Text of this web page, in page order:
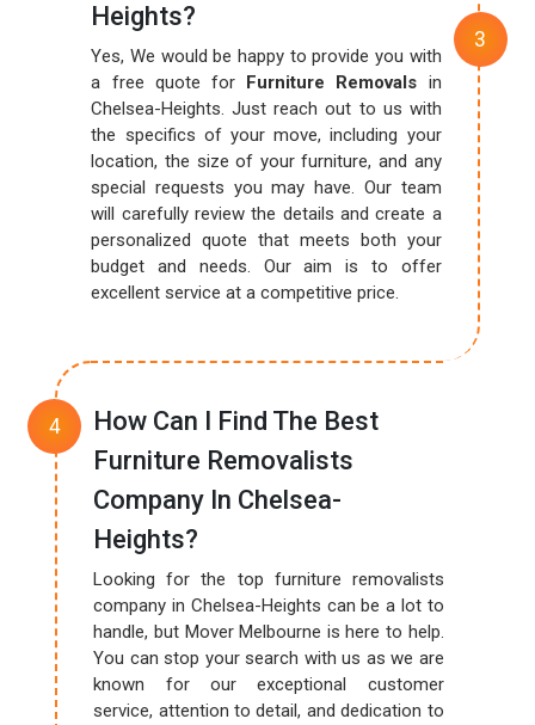
Heights?
Yes, We would be happy to provide you with
a free quote for Furniture Removals in
Chelsea-Heights. Just reach out to us with
the specifics of your move, including your
location, the size of your furniture, and any
special requests you may have. Our team
will carefully review the details and create a
personalized quote that meets both your
budget and needs. Our aim is to offer
excellent service at a competitive price.
How Can I Find The Best
Furniture Removalists
Company In Chelsea-
Heights?
Looking for the top furniture removalists
company in Chelsea-Heights can be a lot to
handle, but Mover Melbourne is here to help.
You can stop your search with us as we are
known for our exceptional customer
service, attention to detail, and dedication to